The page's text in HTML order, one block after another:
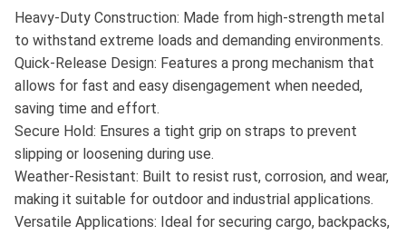
Heavy-Duty Construction: Made from high-strength metal
to withstand extreme loads and demanding environments.
Quick-Release Design: Features a prong mechanism that
allows for fast and easy disengagement when needed,
saving time and effort.
Secure Hold: Ensures a tight grip on straps to prevent
slipping or loosening during use.
Weather-Resistant: Built to resist rust, corrosion, and wear,
making it suitable for outdoor and industrial applications.
Versatile Applications: Ideal for securing cargo, backpacks,